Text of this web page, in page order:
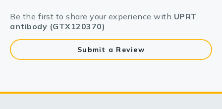
Be the first to share your experience with UPRT
antibody (GTX120370).
Submit a Review